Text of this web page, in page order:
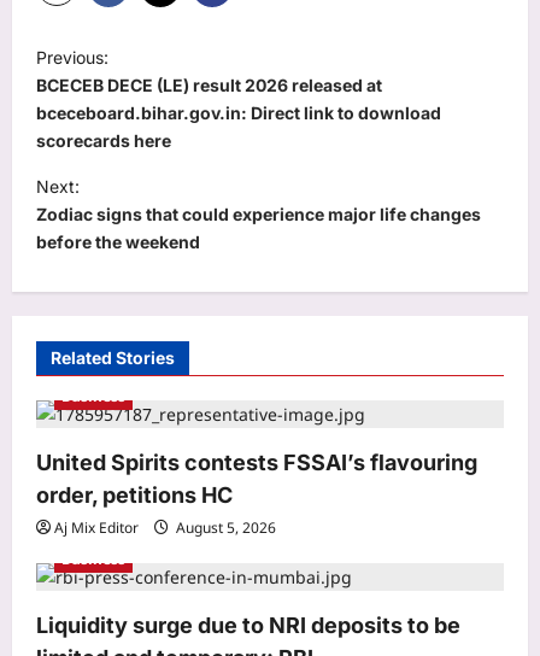
P
o
s
t
n
a
g
a
t
i
o
n
Previous:
BCECEB DECE (LE) result 2026 released at
bceceboard.bihar.gov.in: Direct link to download
scorecards here
Next:
Zodiac signs that could experience major life changes
before the weekend
Related Stories
Business
United Spirits contests FSSAI’s flavouring
order, petitions HC
Aj Mix Editor
August 5, 2026
Business
Liquidity surge due to NRI deposits to be
Astrology
August, 2026: “A closed door doesn’t
reduce your worth; it only…”
Rajju Bhaiya University result 2026
declared for various UG and PG
courses: Direct link to download